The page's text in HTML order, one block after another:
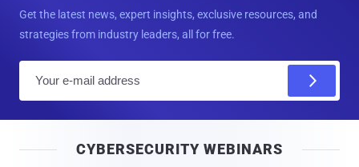
Get the latest news, expert insights, exclusive resources, and
strategies from industry leaders, all for free.
l
CYBERSECURITY WEBINARS